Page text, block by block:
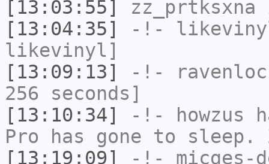
[13:03:55]
zz_prtksxna
[13:04:35]
-!-
likevinyl]
[13:09:13]
-!-
256 seconds]
[13:10:34]
-!- howzus
Pro has gone to sleep.
[13:19:09]
-!- micges-